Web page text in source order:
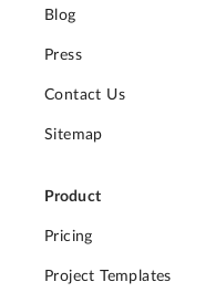
Blog
Press
Contact Us
Sitemap
Product
Pricing
Project Templates